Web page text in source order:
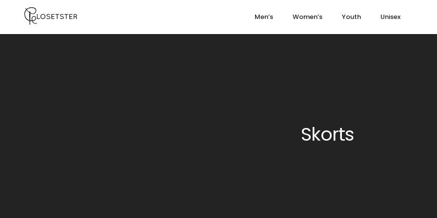
Men’s Women’s Youth Unisex
Skorts